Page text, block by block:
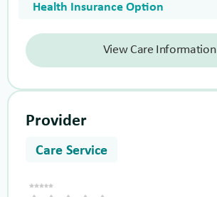
Health Insurance Option
View Care Information
Provider
Care Service